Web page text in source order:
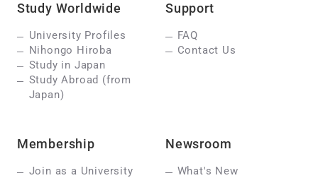
Study Worldwide
University Profiles
Nihongo Hiroba
Study in Japan
Study Abroad (from
Japan)
Support
FAQ
Contact Us
Membership
Join as a University
Newsroom
What's New